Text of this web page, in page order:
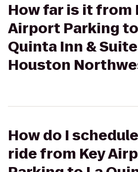
How far is it from
Airport Parking
Quinta Inn &
Houston
How do I
ride from Key